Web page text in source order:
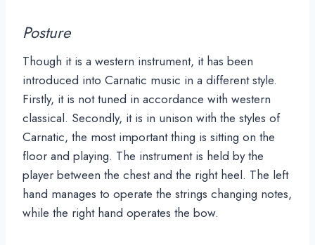
Posture
Though it is a western instrument, it has been
introduced into Carnatic music in a different style.
Firstly, it is not tuned in accordance with western
classical. Secondly, it is in unison with the styles of
Carnatic, the most important thing is sitting on the
floor and playing. The instrument is held by the
player between the chest and the right heel. The left
hand manages to operate the strings changing notes,
while the right hand operates the bow.